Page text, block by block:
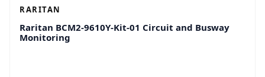
RARITAN
Raritan BCM2-9610Y-Kit-01 Circuit and Busway
Monitoring